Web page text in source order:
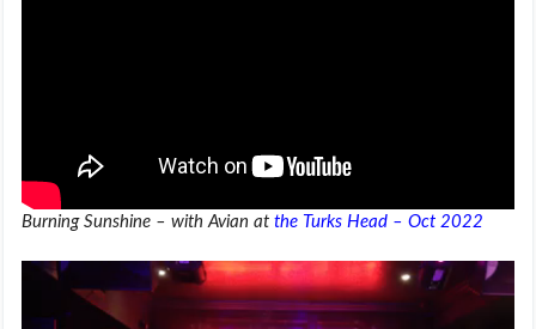
Burning Sunshine – with Avian at the Turks Head – Oct 2022